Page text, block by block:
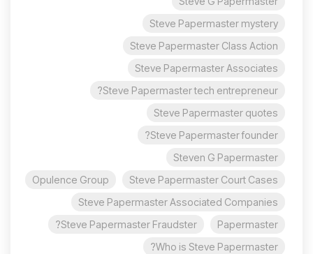
Steve Papermaster mystery
Steve Papermaster Class Action
Steve Papermaster Associates
Steve Papermaster tech entrepreneur?
Steve Papermaster quotes
Steve Papermaster founder?
Steven G Papermaster
Steve Papermaster Court Cases
Opulence Group
Steve Papermaster Associated Companies
Papermaster
Steve Papermaster Fraudster?
Who is Steve Papermaster?